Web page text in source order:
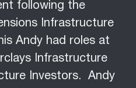
following the
Infrastructure
Andy had roles at
Infrastructure
Investors. Andy